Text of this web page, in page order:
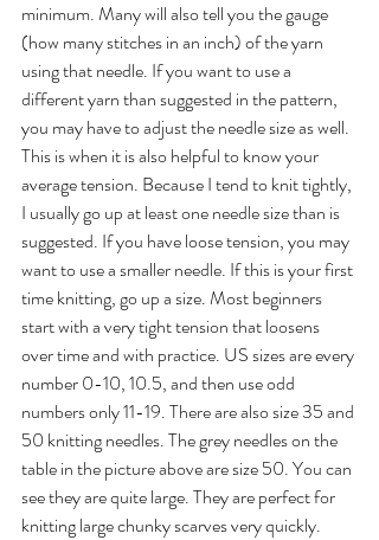
minimum. Many will also tell you the gauge
(how many stitches in an inch) of the yarn
using that needle. If you want to use a
different yarn than suggested in the pattern,
you may have to adjust the needle size as well.
This is when it is also helpful to know your
average tension. Because I tend to knit tightly,
I usually go up at least one needle size than is
suggested. If you have loose tension, you may
want to use a smaller needle. If this is your first
time knitting, go up a size. Most beginners
start with a very tight tension that loosens
over time and with practice. US sizes are every
number 0-10, 10.5, and then use odd
numbers only 11-19. There are also size 35 and
50 knitting needles. The grey needles on the
table in the picture above are size 50. You can
see they are quite large. They are perfect for
knitting large chunky scarves very quickly.